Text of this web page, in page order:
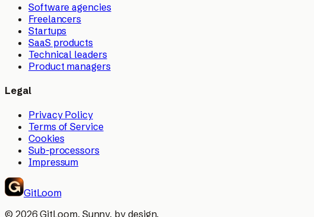
Software agencies
Freelancers
Startups
SaaS products
Technical leaders
Product managers
Legal
Privacy Policy
Terms of Service
Cookies
Sub-processors
Impressum
GitLoom
© 2026 GitLoom. Sunny, by design.